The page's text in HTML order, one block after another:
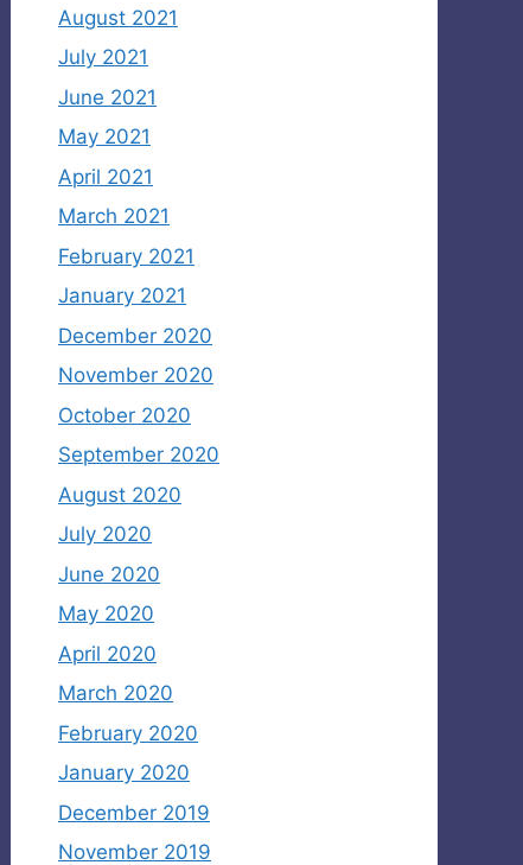
August 2021
July 2021
June 2021
May 2021
April 2021
March 2021
February 2021
January 2021
December 2020
November 2020
October 2020
September 2020
August 2020
July 2020
June 2020
May 2020
April 2020
March 2020
February 2020
January 2020
December 2019
November 2019